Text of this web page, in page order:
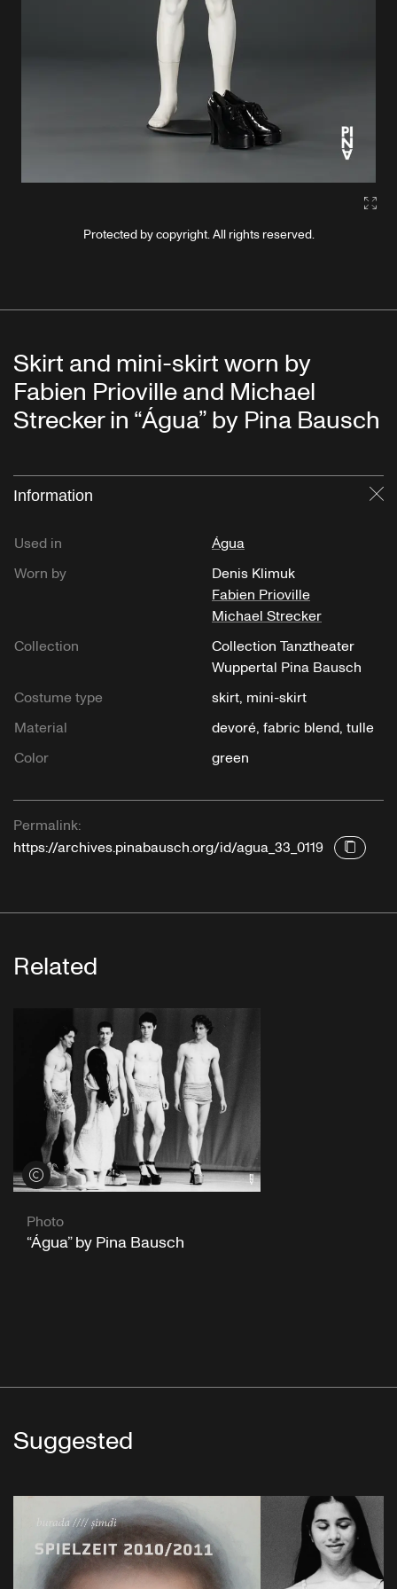
Protected by copyright. All rights reserved.
Skirt and mini-skirt worn by
Fabien Prioville and Michael
Strecker in “Água” by Pina Bausch
Information
Used in
Água
Worn by
Denis Klimuk
Fabien Prioville
Michael Strecker
Collection
Collection Tanztheater
Wuppertal Pina Bausch
Costume type
skirt, mini-skirt
Material
devoré, fabric blend, tulle
Color
green
Permalink:
https://archives.pinabausch.org/id/agua_33_0119
Related
View credits
Photo
“Água” by Pina Bausch
Suggested